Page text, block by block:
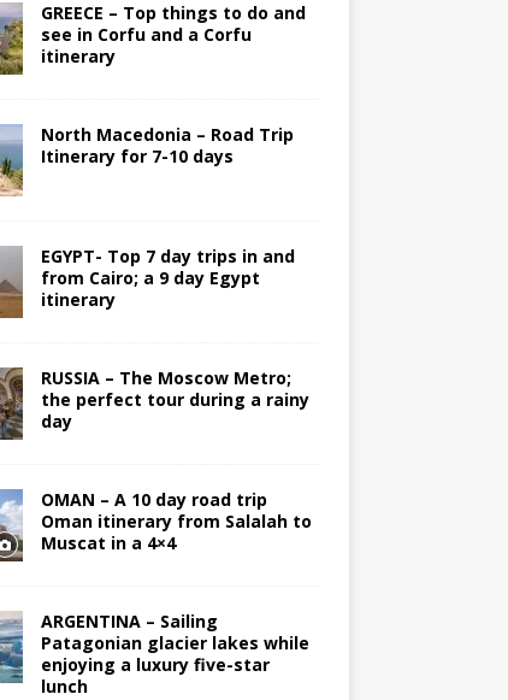
GREECE – Top things to do and
see in Corfu and a Corfu
itinerary
North Macedonia – Road Trip
Itinerary for 7-10 days
EGYPT- Top 7 day trips in and
from Cairo; a 9 day Egypt
itinerary
RUSSIA – The Moscow Metro;
the perfect tour during a rainy
day
OMAN – A 10 day road trip
Oman itinerary from Salalah to
Muscat in a 4×4
ARGENTINA – Sailing
Patagonian glacier lakes while
enjoying a luxury five-star
lunch